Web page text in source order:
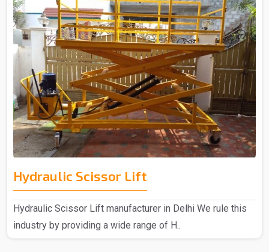
Hydraulic Scissor Lift
Hydraulic Scissor Lift manufacturer in Delhi We rule this
industry by providing a wide range of H..